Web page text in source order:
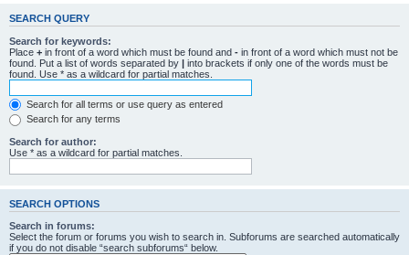
SEARCH QUERY
Search for keywords:
Place + in front of a word which must be found and - in front of a word which must not be
found. Put a list of words separated by | into brackets if only one of the words must be
found. Use * as a wildcard for partial matches.
Search for all terms or use query as entered
Search for any terms
Search for author:
Use * as a wildcard for partial matches.
SEARCH OPTIONS
Search in forums:
Select the forum or forums you wish to search in. Subforums are searched automatically
if you do not disable “search subforums“ below.